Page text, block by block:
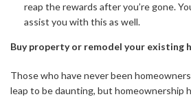
reap the rewards after you’re gone.
assist you with this as well.
Buy property or remodel your existing
Those who have never been
leap to be daunting, but homeownership